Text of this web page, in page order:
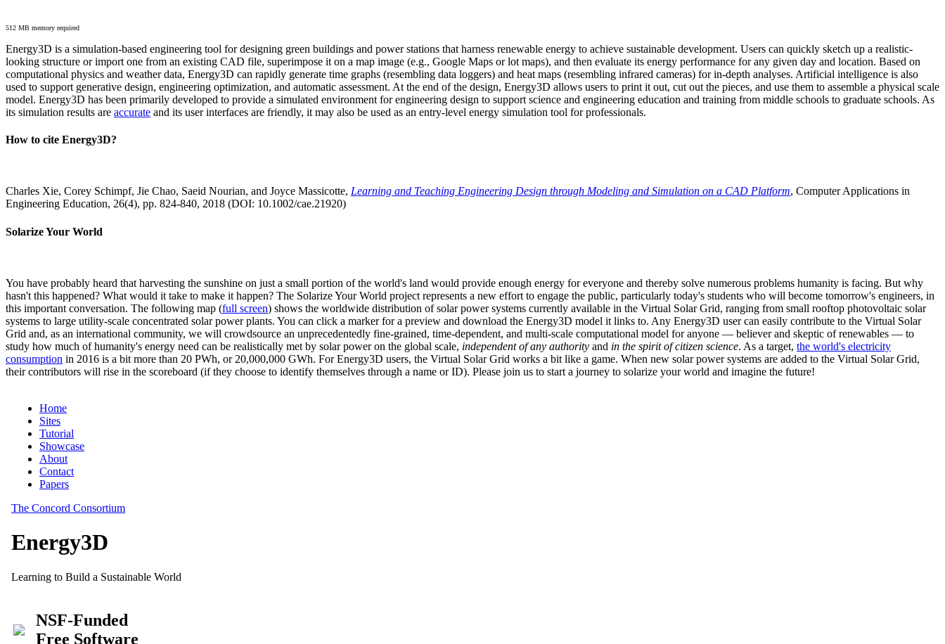
512 MB memory required
Energy3D is a simulation-based engineering tool for designing green buildings and power stations that harness renewable energy to achieve sustainable development. Users can quickly sketch up a realistic-
looking structure or import one from an existing CAD file, superimpose it on a map image (e.g., Google Maps or lot maps), and then evaluate its energy performance for any given day and location. Based on
computational physics and weather data, Energy3D can rapidly generate time graphs (resembling data loggers) and heat maps (resembling infrared cameras) for in-depth analyses. Artificial intelligence is also
used to support generative design, engineering optimization, and automatic assessment. At the end of the design, Energy3D allows users to print it out, cut out the pieces, and use them to assemble a physical scale
model. Energy3D has been primarily developed to provide a simulated environment for engineering design to support science and engineering education and training from middle schools to graduate schools. As
its simulation results are accurate and its user interfaces are friendly, it may also be used as an entry-level energy simulation tool for professionals.
How to cite Energy3D?
Charles Xie, Corey Schimpf, Jie Chao, Saeid Nourian, and Joyce Massicotte, Learning and Teaching Engineering Design through Modeling and Simulation on a CAD Platform, Computer Applications in
Engineering Education, 26(4), pp. 824-840, 2018 (DOI: 10.1002/cae.21920)
Solarize Your World
You have probably heard that harvesting the sunshine on just a small portion of the world's land would provide enough energy for everyone and thereby solve numerous problems humanity is facing. But why
hasn't this happened? What would it take to make it happen? The Solarize Your World project represents a new effort to engage the public, particularly today's students who will become tomorrow's engineers, in
this important conversation. The following map (full screen) shows the worldwide distribution of solar power systems currently available in the Virtual Solar Grid, ranging from small rooftop photovoltaic solar
systems to large utility-scale concentrated solar power plants. You can click a marker for a preview and download the Energy3D model it links to. Any Energy3D user can easily contribute to the Virtual Solar
Grid and, as an international community, we will crowdsource an unprecedentedly fine-grained, time-dependent, and multi-scale computational model for anyone — believer and skeptic of renewables — to
study how much of humanity's energy need can be realistically met by solar power on the global scale, independent of any authority and in the spirit of citizen science. As a target, the world's electricity
consumption in 2016 is a bit more than 20 PWh, or 20,000,000 GWh. For Energy3D users, the Virtual Solar Grid works a bit like a game. When new solar power systems are added to the Virtual Solar Grid,
their contributors will rise in the scoreboard (if they choose to identify themselves through a name or ID). Please join us to start a journey to solarize your world and imagine the future!